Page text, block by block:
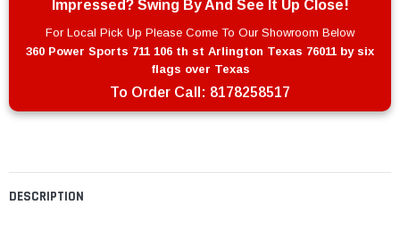
DESCRIPTION
Impressed? Swing By And See It Up Close!
For Local Pick Up Please Come To Our Showroom Below
360 Power Sports 711 106 th st Arlington Texas 76011 by six
flags over Texas
To Order Call: 8178258517